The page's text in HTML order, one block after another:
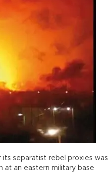
its separatist rebel proxies was
at an eastern military base